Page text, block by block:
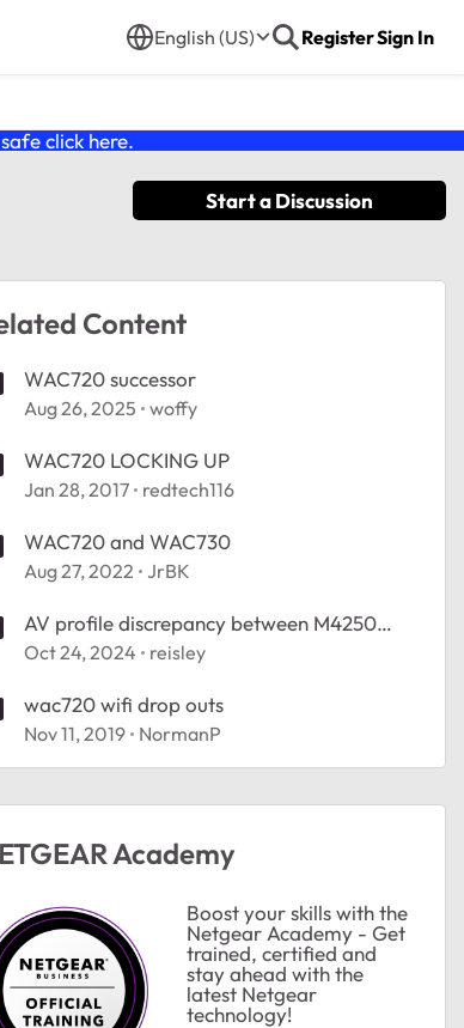
English (US) RegisterSign In
click here.
Start a Discussion
Content
WAC720 successor
Aug 26, 2025 woffy
WAC720 LOCKING UP
Jan 28, 2017 redtech116
WAC720 and WAC730
Aug 27, 2022 JrBK
AV profile discrepancy between M4250
and M4350
Oct 24, 2024 reisley
wac720 wifi drop outs
Nov 11, 2019 NormanP
Academy
Boost your skills with the
Netgear Academy - Get
trained, certified and
stay ahead with the
latest Netgear
technology!